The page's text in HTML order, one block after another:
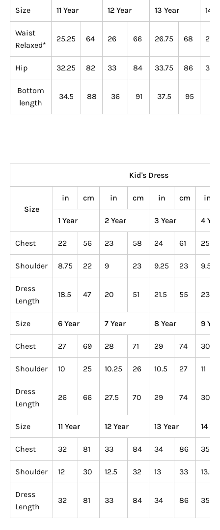
Size 11 Year 12 Year 13 Year 14
Waist
Relaxed*
25.25 64 26 66 26.75 68 27.5
Hip 32.25 82 33 84 33.75 86 34.5
Bottom
length
34.5 88 36 91 37.5 95
Kid's Dress
Size
in cm in cm in cm in
1 Year 2 Year 3 Year 4
Chest 22 56 23 58 24 61 25
Shoulder 8.75 22 9 23 9.25 23 9.5
Dress
Length
18.5 47 20 51 21.5 55 23
Size 6 Year 7 Year 8 Year 9
Chest 27 69 28 71 29 74 30
Shoulder 10 25 10.25 26 10.5 27 11
Dress
Length
26 66 27.5 70 29 74 30
Size 11 Year 12 Year 13 Year 14
Chest 32 81 33 84 34 86 35
Shoulder 12 30 12.5 32 13 33 13.5
Dress
Length
32 81 33 84 34 86 35